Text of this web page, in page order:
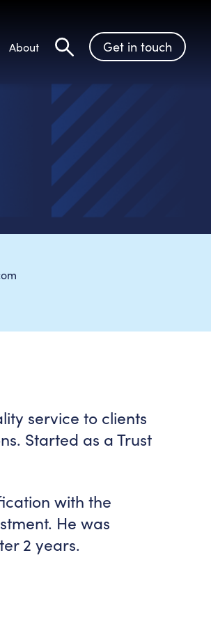
About
Search
Get in touch
service to clients
Started as a Trust
with the
He was
2 years.